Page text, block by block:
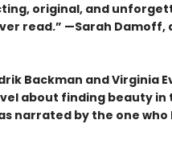
original, and
read.” —Sarah Damoff,
Backman and Virginia
about finding beauty in
narrated by the one who